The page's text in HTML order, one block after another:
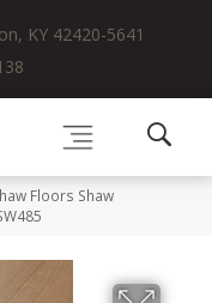
KY 42420-5641
Floors Shaw